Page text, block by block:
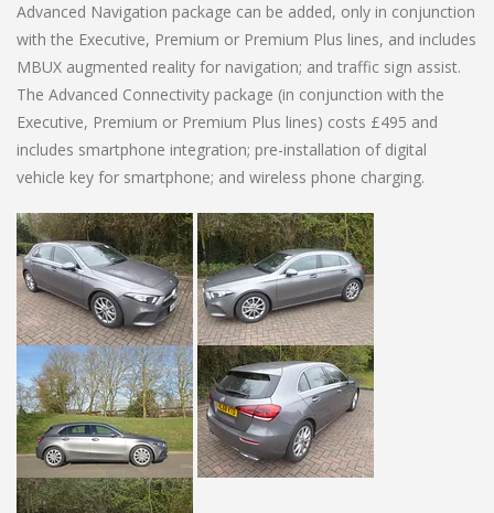
Advanced Navigation package can be added, only in conjunction
with the Executive, Premium or Premium Plus lines, and includes
MBUX augmented reality for navigation; and traffic sign assist.
The Advanced Connectivity package (in conjunction with the
Executive, Premium or Premium Plus lines) costs £495 and
includes smartphone integration; pre-installation of digital
vehicle key for smartphone; and wireless phone charging.